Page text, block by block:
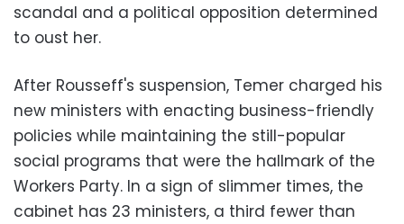
scandal and a political opposition determined
to oust her.
After Rousseff's suspension, Temer charged his
new ministers with enacting business-friendly
policies while maintaining the still-popular
social programs that were the hallmark of the
Workers Party. In a sign of slimmer times, the
cabinet has 23 ministers, a third fewer than